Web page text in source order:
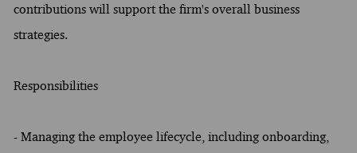
contributions will support the firm's overall business
strategies.
Responsibilities
- Managing the employee lifecycle, including onboarding,